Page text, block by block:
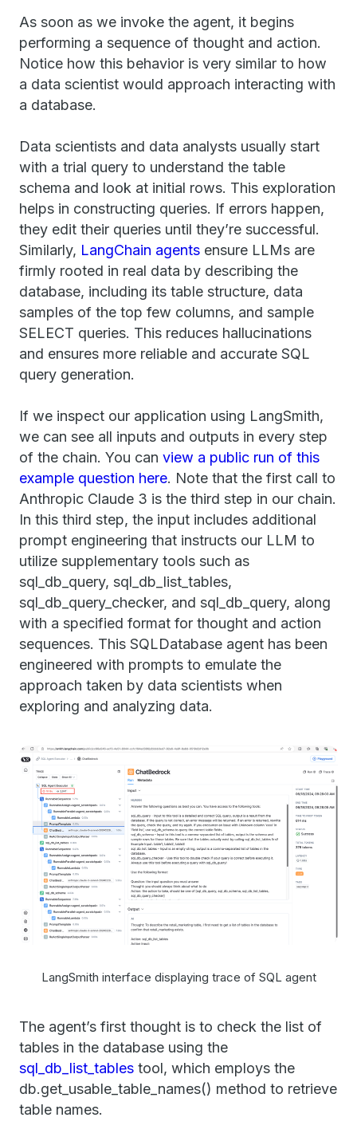
As soon as we invoke the agent, it begins
performing a sequence of thought and action.
Notice how this behavior is very similar to how
a data scientist would approach interacting with
a database.
Data scientists and data analysts usually start
with a trial query to understand the table
schema and look at initial rows. This exploration
helps in constructing queries. If errors happen,
they edit their queries until they’re successful.
Similarly, LangChain agents ensure LLMs are
firmly rooted in real data by describing the
database, including its table structure, data
samples of the top few columns, and sample
SELECT queries. This reduces hallucinations
and ensures more reliable and accurate SQL
query generation.
If we inspect our application using LangSmith,
we can see all inputs and outputs in every step
of the chain. You can view a public run of this
example question here. Note that the first call to
Anthropic Claude 3 is the third step in our chain.
In this third step, the input includes additional
prompt engineering that instructs our LLM to
utilize supplementary tools such as
sql_db_query, sql_db_list_tables,
sql_db_query_checker, and sql_db_query, along
with a specified format for thought and action
sequences. This SQLDatabase agent has been
engineered with prompts to emulate the
approach taken by data scientists when
exploring and analyzing data.
LangSmith interface displaying trace of SQL agent
The agent’s first thought is to check the list of
tables in the database using the
sql_db_list_tables tool, which employs the
db.get_usable_table_names() method to retrieve
table names.